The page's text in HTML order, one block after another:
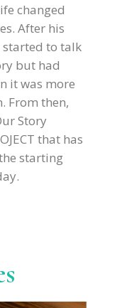
changed
After his
to talk
but had
it was more
From then,
Story
that has
starting